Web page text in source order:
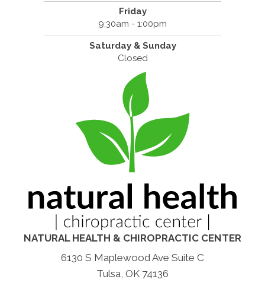
Friday
9:30am - 1:00pm
Saturday & Sunday
Closed
NATURAL HEALTH & CHIROPRACTIC CENTER
6130 S Maplewood Ave Suite C
Tulsa, OK 74136